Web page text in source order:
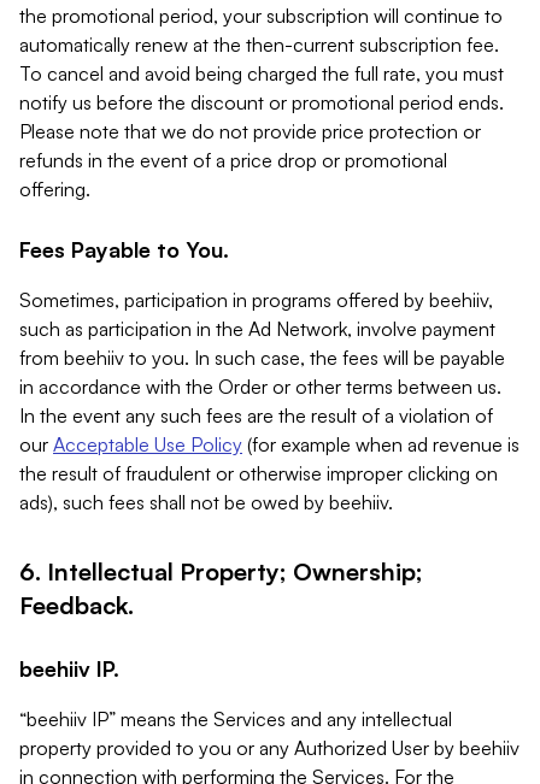
the promotional period, your subscription will continue to
automatically renew at the then-current subscription fee.
To cancel and avoid being charged the full rate, you must
notify us before the discount or promotional period ends.
Please note that we do not provide price protection or
refunds in the event of a price drop or promotional
offering.
Fees Payable to You.
Sometimes, participation in programs offered by beehiiv,
such as participation in the Ad Network, involve payment
from beehiiv to you. In such case, the fees will be payable
in accordance with the Order or other terms between us.
In the event any such fees are the result of a violation of
our Acceptable Use Policy (for example when ad revenue is
the result of fraudulent or otherwise improper clicking on
ads), such fees shall not be owed by beehiiv.
6. Intellectual Property; Ownership;
Feedback.
beehiiv IP.
“beehiiv IP” means the Services and any intellectual
property provided to you or any Authorized User by beehiiv
in connection with performing the Services. For the